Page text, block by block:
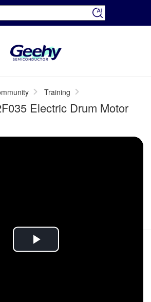
Training
Electric Drum Motor
Play